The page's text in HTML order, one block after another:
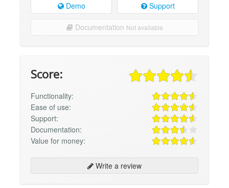
Demo Support
Documentation Not available
Score:
Functionality:
Ease of use:
Support:
Documentation:
Value for money:
Write a review